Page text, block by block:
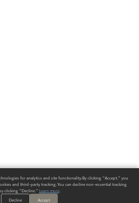
for analytics and site functionality. By clicking "Accept," you
and third-party tracking. You can decline non-essential tracking
clicking "Decline." Learn more.
Decline
Accept